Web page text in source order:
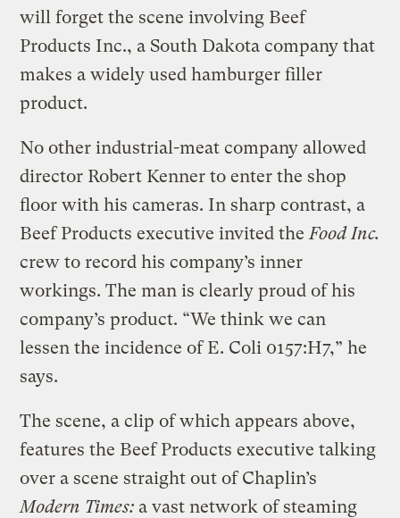
will forget the scene involving Beef
Products Inc., a South Dakota company that
makes a widely used hamburger filler
product.
No other industrial-meat company allowed
director Robert Kenner to enter the shop
floor with his cameras. In sharp contrast, a
Beef Products executive invited the Food Inc.
crew to record his company’s inner
workings. The man is clearly proud of his
company’s product. “We think we can
lessen the incidence of E. Coli 0157:H7,” he
says.
The scene, a clip of which appears above,
features the Beef Products executive talking
over a scene straight out of Chaplin’s
Modern Times: a vast network of steaming